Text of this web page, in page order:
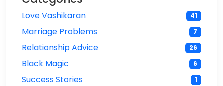
Love Vashikaran 41
Marriage Problems 7
Relationship Advice 26
Black Magic 6
Success Stories 1